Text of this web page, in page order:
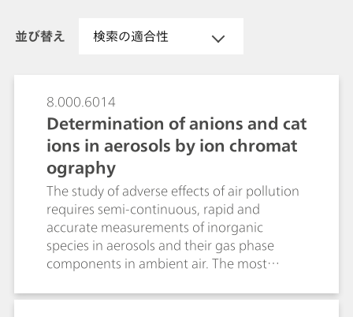
並び替え 検索の適合性
8.000.6014
Determination of anions and cat
ions in aerosols by ion chromat
ography
The study of adverse effects of air pollution
requires semi-continuous, rapid and
accurate measurements of inorganic
species in aerosols and their gas phase
components in ambient air. The most
steam collecting devices, are the Particle-